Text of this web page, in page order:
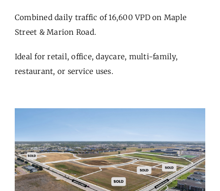
Combined daily traffic of 16,600 VPD on Maple
Street & Marion Road.
Ideal for retail, office, daycare, multi-family,
restaurant, or service uses.